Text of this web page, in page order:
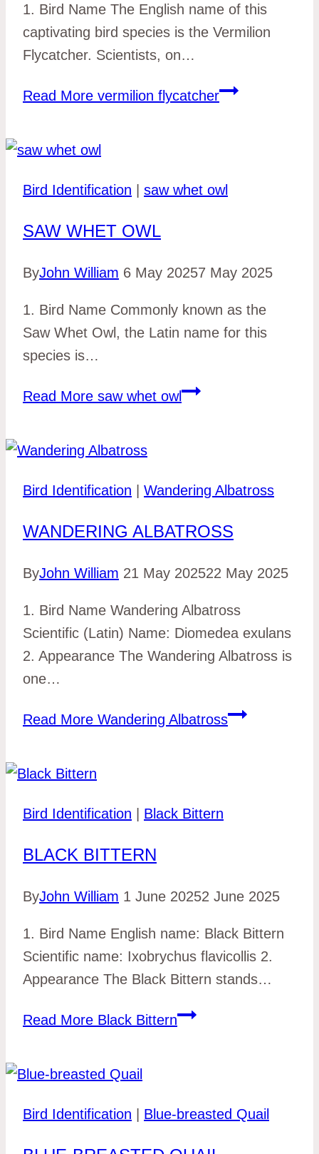
1. Bird Name The English name of this
captivating bird species is the Vermilion
Flycatcher. Scientists, on…
Read More vermilion flycatcher
Bird Identification saw whet owl
SAW WHET OWL
ByJohn William 6 May 20257 May 2025
1. Bird Name Commonly known as the
Saw Whet Owl, the Latin name for this
species is…
Read More saw whet owl
Bird Identification Wandering Albatross
WANDERING ALBATROSS
ByJohn William 21 May 202522 May 2025
1. Bird Name Wandering Albatross
Scientific (Latin) Name: Diomedea exulans
2. Appearance The Wandering Albatross is
one…
Read More Wandering Albatross
Bird Identification Black Bittern
BLACK BITTERN
ByJohn William 1 June 20252 June 2025
1. Bird Name English name: Black Bittern
Scientific name: Ixobrychus flavicollis 2.
Appearance The Black Bittern stands…
Read More Black Bittern
Bird Identification Blue-breasted Quail